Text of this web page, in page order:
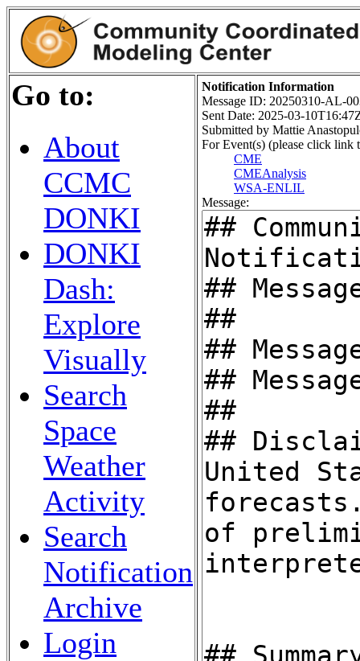
Go to:
About
CCMC
DONKI
DONKI
Dash:
Explore
Visually
Search
Space
Weather
Activity
Search
Notification
Archive
Login
Notification Information
Message ID: 20250310-AL-
Sent Date: 2025-03-
Submitted by Mattie
For Event(s) (please click link
CME
CMEAnalysis
WSA-ENLIL
Message: